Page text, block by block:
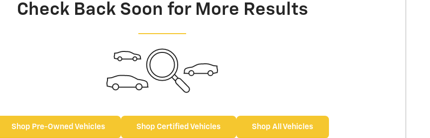
Check Back Soon for More Results
Shop Pre-Owned Vehicles Shop Certified Vehicles Shop All Vehicles